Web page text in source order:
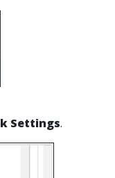
Settings.